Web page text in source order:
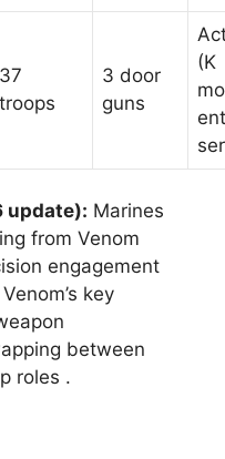
37
troops
3 door
guns
(K
update): Marines
from Venom
engagement
key
between
roles .